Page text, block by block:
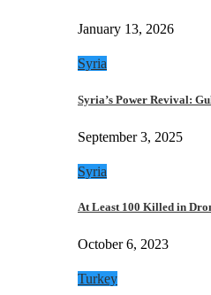
January 13, 2026
Syria
Syria’s Power Revival:
September 3, 2025
Syria
At Least 100 Killed in
October 6, 2023
Turkey